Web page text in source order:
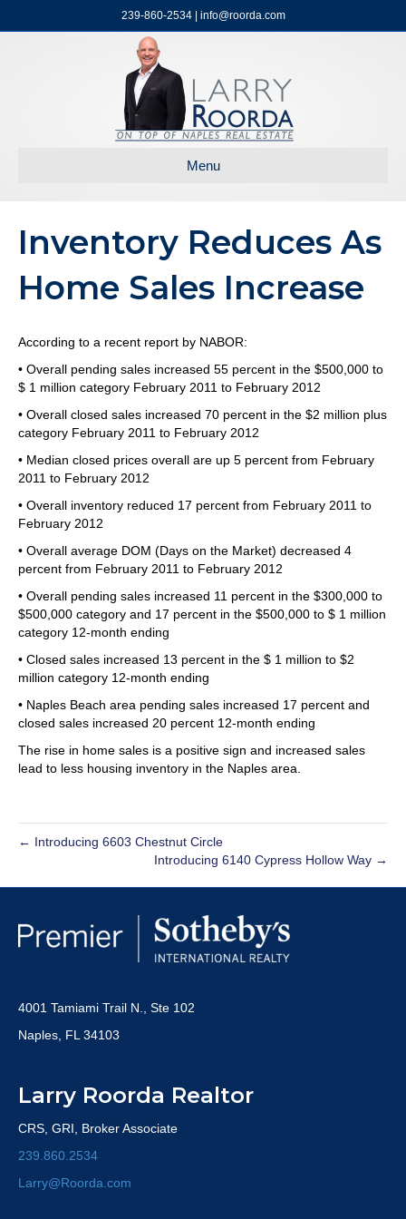
239-860-2534 | info@roorda.com
Menu
Inventory Reduces As
Home Sales Increase
According to a recent report by NABOR:
• Overall pending sales increased 55 percent in the $500,000 to
$ 1 million category February 2011 to February 2012
• Overall closed sales increased 70 percent in the $2 million plus
category February 2011 to February 2012
• Median closed prices overall are up 5 percent from February
2011 to February 2012
• Overall inventory reduced 17 percent from February 2011 to
February 2012
• Overall average DOM (Days on the Market) decreased 4
percent from February 2011 to February 2012
• Overall pending sales increased 11 percent in the $300,000 to
$500,000 category and 17 percent in the $500,000 to $ 1 million
category 12-month ending
• Closed sales increased 13 percent in the $ 1 million to $2
million category 12-month ending
• Naples Beach area pending sales increased 17 percent and
closed sales increased 20 percent 12-month ending
The rise in home sales is a positive sign and increased sales
lead to less housing inventory in the Naples area.
← Introducing 6603 Chestnut Circle
Introducing 6140 Cypress Hollow Way →
4001 Tamiami Trail N., Ste 102
Naples, FL 34103
Larry Roorda Realtor
CRS, GRI, Broker Associate
239.860.2534
Larry@Roorda.com